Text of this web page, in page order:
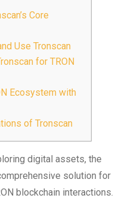
Core
Use Tronscan
for TRON
Ecosystem with
of Tronscan
digital assets, the
solution for
blockchain interactions.